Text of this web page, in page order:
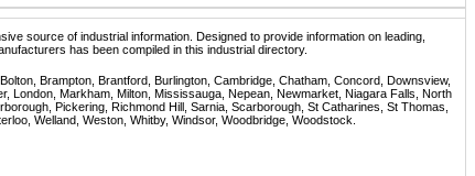
source of industrial information. Designed to provide information on leading,
has been compiled in this industrial directory.
Brampton, Brantford, Burlington, Cambridge, Chatham, Concord, Downsview,
London, Markham, Milton, Mississauga, Nepean, Newmarket, Niagara Falls, North
Pickering, Richmond Hill, Sarnia, Scarborough, St Catharines, St Thomas,
Welland, Weston, Whitby, Windsor, Woodbridge, Woodstock.